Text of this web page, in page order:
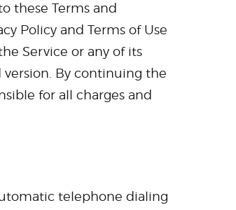
these Terms and
Policy and Terms of Use
Service or any of its
By continuing the
for all charges and
telephone dialing